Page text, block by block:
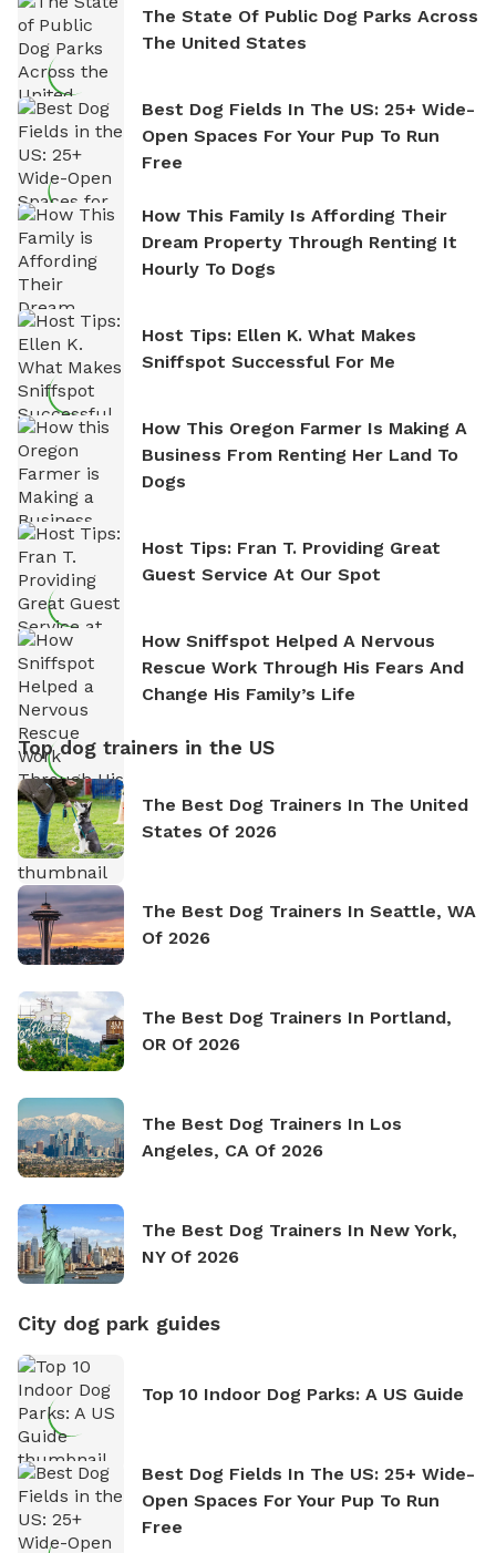
The State Of Public Dog Parks Across
The United States
Best Dog Fields In The US: 25+ Wide-
Open Spaces For Your Pup To Run
Free
How This Family Is Affording Their
Dream Property Through Renting It
Hourly To Dogs
Host Tips: Ellen K. What Makes
Sniffspot Successful For Me
How This Oregon Farmer Is Making A
Business From Renting Her Land To
Dogs
Host Tips: Fran T. Providing Great
Guest Service At Our Spot
How Sniffspot Helped A Nervous
Rescue Work Through His Fears And
Change His Family’s Life
Top dog trainers in the US
The Best Dog Trainers In The United
States Of 2026
The Best Dog Trainers In Seattle, WA
Of 2026
The Best Dog Trainers In Portland,
OR Of 2026
The Best Dog Trainers In Los
Angeles, CA Of 2026
The Best Dog Trainers In New York,
NY Of 2026
City dog park guides
Top 10 Indoor Dog Parks: A US Guide
Best Dog Fields In The US: 25+ Wide-
Open Spaces For Your Pup To Run
Free